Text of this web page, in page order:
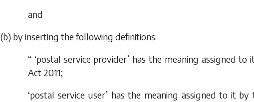
and
(b) by inserting the following definitions:
“ ‘postal service provider’ has the meaning assigned to
Act 2011;
‘postal service user’ has the meaning assigned to it by